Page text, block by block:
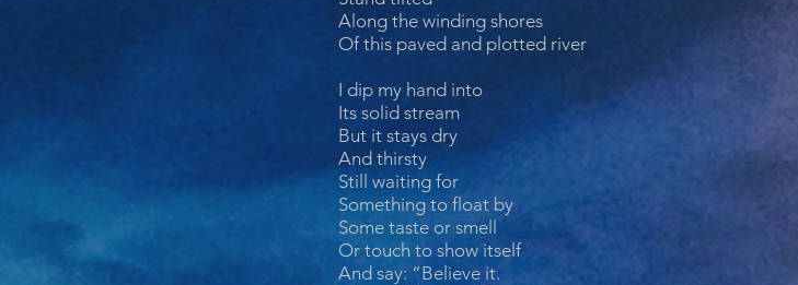
Along the winding shores
Of this paved and plotted river
I dip my hand into
Its solid stream
But it stays dry
And thirsty
Still waiting for
Something to float by
Some taste or smell
Or touch to show itself
And say: “Believe it.